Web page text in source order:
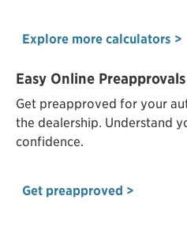
Explore more calculators >
Easy Online Preapprovals
Get preapproved for your
the dealership. Understand
confidence.
Get preapproved >